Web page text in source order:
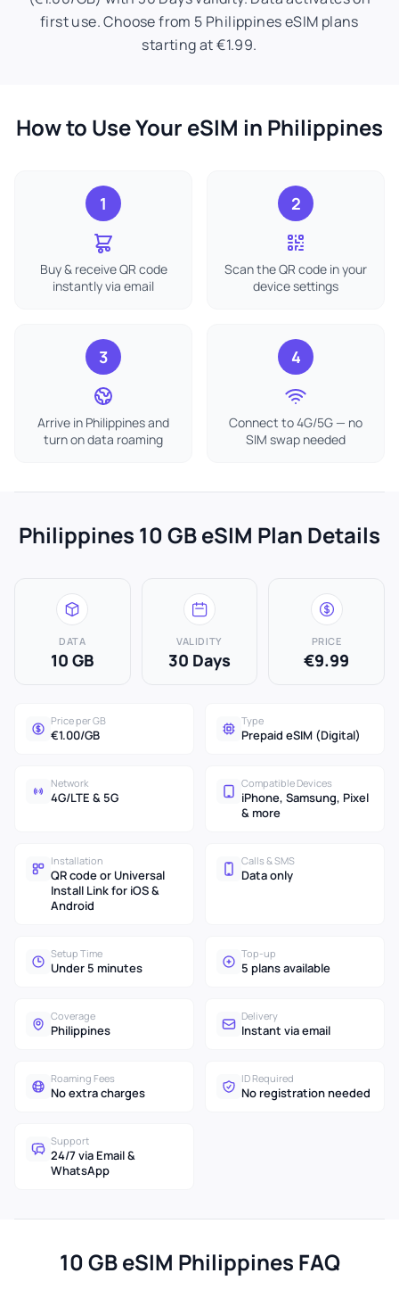
first use. Choose from 5 Philippines eSIM plans
starting at €1.99.
How to Use Your eSIM in Philippines
1
Buy & receive QR code
instantly via email
2
Scan the QR code in your
device settings
3
Arrive in Philippines and
turn on data roaming
4
Connect to 4G/5G — no
SIM swap needed
Philippines 10 GB eSIM Plan Details
DATA
10 GB
VALIDITY
30 Days
PRICE
€9.99
Price per GB
€1.00/GB
Type
Prepaid eSIM (Digital)
Network
4G/LTE & 5G
Compatible Devices
iPhone, Samsung, Pixel
& more
Installation
QR code or Universal
Install Link for iOS &
Android
Calls & SMS
Data only
Setup Time
Under 5 minutes
Top-up
5 plans available
Coverage
Philippines
Delivery
Instant via email
Roaming Fees
No extra charges
ID Required
No registration needed
Support
24/7 via Email &
WhatsApp
10 GB eSIM Philippines FAQ